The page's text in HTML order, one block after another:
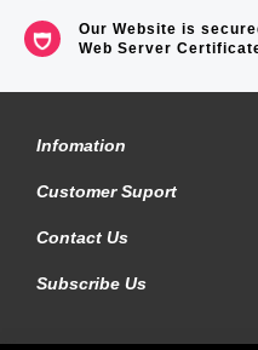
Our Website is
Web Server
Infomation
Customer Suport
Contact Us
Subscribe Us